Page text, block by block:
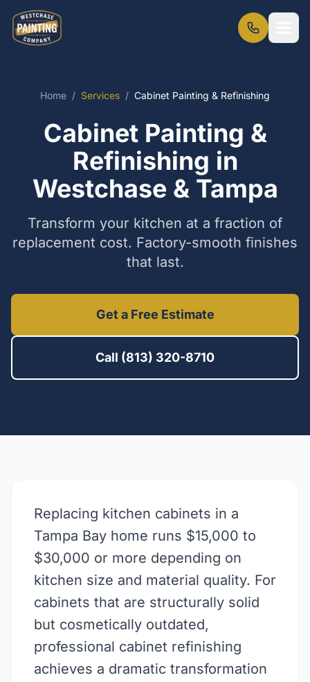
Home / Services / Cabinet Painting & Refinishing
Cabinet Painting &
Refinishing in
Westchase & Tampa
Transform your kitchen at a fraction of
replacement cost. Factory-smooth finishes
that last.
Get a Free Estimate
Call (813) 320-8710
Replacing kitchen cabinets in a
Tampa Bay home runs $15,000 to
$30,000 or more depending on
kitchen size and material quality. For
cabinets that are structurally solid
but cosmetically outdated,
professional cabinet refinishing
achieves a dramatic transformation